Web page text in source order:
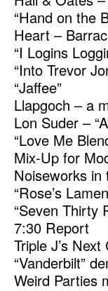
“Hand on the
Heart –
“I Logins
“Into Trevor
“Jaffee”
Llapgoch – a
Lon Suder –
“Love Me
Mix-Up for
Noiseworks in
“Rose’s
“Seven Thirty
7:30 Report
Triple J’s Next
“Vanderbilt”
Weird Parties